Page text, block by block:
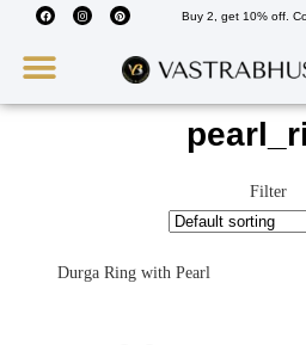
Buy 2, get 10% off.
Filter
Durga Ring with Pearl